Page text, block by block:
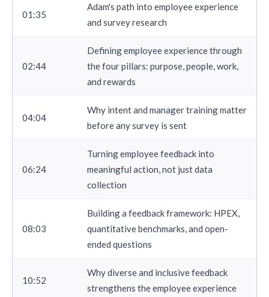
01:35
Adam's path into employee experience
and survey research
02:44
Defining employee experience through
the four pillars: purpose, people, work,
and rewards
04:04
Why intent and manager training matter
before any survey is sent
06:24
Turning employee feedback into
meaningful action, not just data
collection
08:03
Building a feedback framework: HPEX,
quantitative benchmarks, and open-
ended questions
10:52
Why diverse and inclusive feedback
strengthens the employee experience